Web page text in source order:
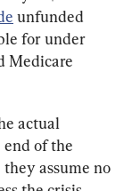
unfunded
for under
Medicare
actual
of the
assume no